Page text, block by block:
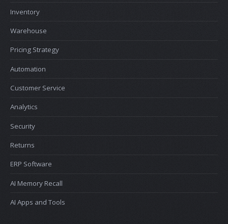
Inventory
Warehouse
Pricing Strategy
Automation
Customer Service
Analytics
Security
Returns
ERP Software
AI Memory Recall
AI Apps and Tools